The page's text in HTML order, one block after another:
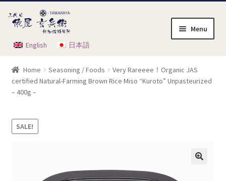
Skip
to
navigation
Skip
to
contentEnglish 日本語
Menu
Cart
Order Instruction
Home Seasoning / Foods
Very Rareeee！Organic JAS
certified Natural-Farming Brown Rice Miso “Kuroto” Unpasteurized
– 400g –
SALE!